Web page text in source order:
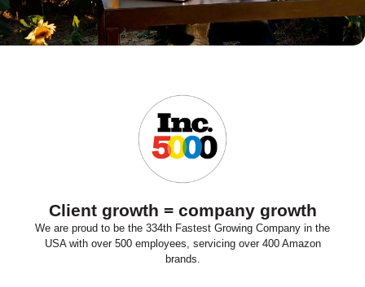
Client growth = company growth
We are proud to be the 334th Fastest Growing Company in the
USA with over 500 employees, servicing over 400 Amazon
brands.